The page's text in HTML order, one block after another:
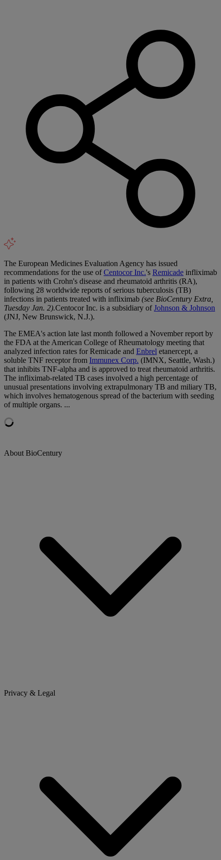
The European Medicines Evaluation Agency has issued
recommendations for the use ofCentocor Inc.'s Remicade infliximab
in patients with Crohn's disease and rheumatoid arthritis (RA),
following 28 worldwide reports of serious tuberculosis (TB)
infections in patients treated with infliximab (see BioCentury Extra,
Tuesday Jan. 2).Centocor Inc. is a subsidiary ofJohnson & Johnson
(JNJ, New Brunswick, N.J.).
The EMEA's action late last month followed a November report by
the FDA at the American College of Rheumatology meeting that
analyzed infection rates for Remicade and Enbrel etanercept, a
soluble TNF receptor from Immunex Corp. (IMNX, Seattle, Wash.)
that inhibits TNF-alpha and is approved to treat rheumatoid arthritis.
The infliximab-related TB cases involved a high percentage of
unusual presentations involving extrapulmonary TB and miliary TB,
which involves hematogenous spread of the bacterium with seeding
of multiple organs. ...
About BioCentury
Privacy & Legal